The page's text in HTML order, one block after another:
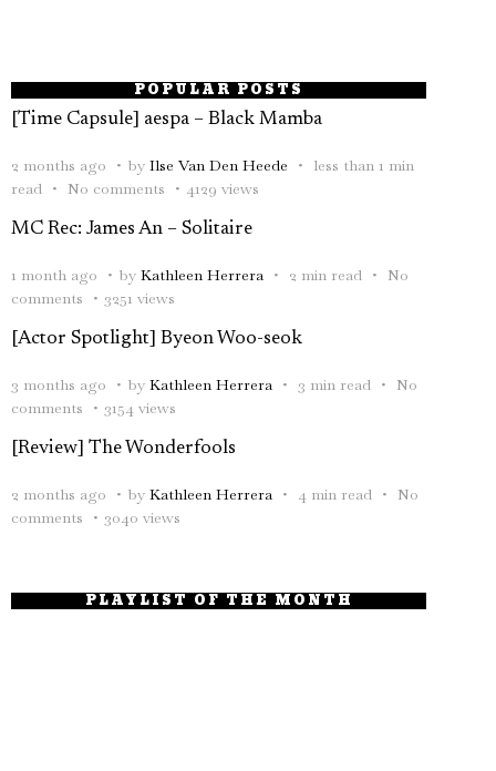
POPULAR POSTS
[Time Capsule] aespa – Black Mamba
2 months ago by Ilse Van Den Heede
less than 1 min
read
No comments 4129 views
MC Rec: James An – Solitaire
1 month ago by Kathleen Herrera 2 min read
No
comments
3251 views
[Actor Spotlight] Byeon Woo-seok
3 months ago by Kathleen Herrera 3 min read
No
comments
3154 views
[Review] The Wonderfools
2 months ago by Kathleen Herrera 4 min read
No
comments
3040 views
PLAYLIST OF THE MONTH